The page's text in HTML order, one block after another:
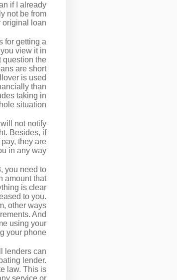
if I already
not be from
loan.
for getting a
view it in
question the
are short
is used
than
taking in
situation.
not notify
Besides, if
they are
in any way.
you need to
amount that
is clear
to you.
other ways
And
using your
your phone.
lenders can
lender.
law. This is